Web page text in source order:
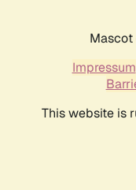
Impressum
This website is